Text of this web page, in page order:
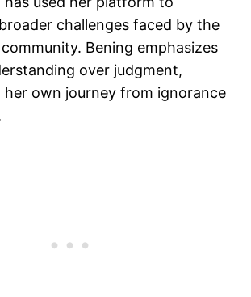
challenges faced by the
Bening emphasizes
over judgment,
own journey from ignorance